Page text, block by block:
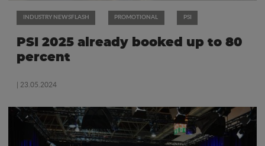
INDUSTRY NEWSFLASH PROMOTIONAL PSI
PSI 2025 already booked up to 80
percent
| 23.05.2024